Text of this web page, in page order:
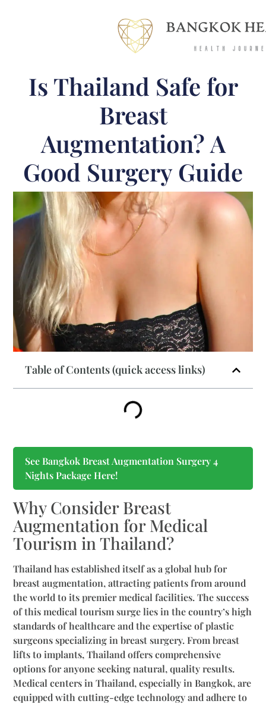
Is Thailand Safe for
Breast
Augmentation? A
Good Surgery Guide
Table of Contents (quick access links)
See Bangkok Breast Augmentation Surgery 4
Nights Package Here!
Why Consider Breast
Augmentation for Medical
Tourism in Thailand?
Thailand has established itself as a global hub for
breast augmentation, attracting patients from around
the world to its premier medical facilities. The success
of this medical tourism surge lies in the country’s high
standards of healthcare and the expertise of plastic
surgeons specializing in breast surgery. From breast
lifts to implants, Thailand offers comprehensive
options for anyone seeking natural, quality results.
Medical centers in Thailand, especially in Bangkok, are
equipped with cutting-edge technology and adhere to